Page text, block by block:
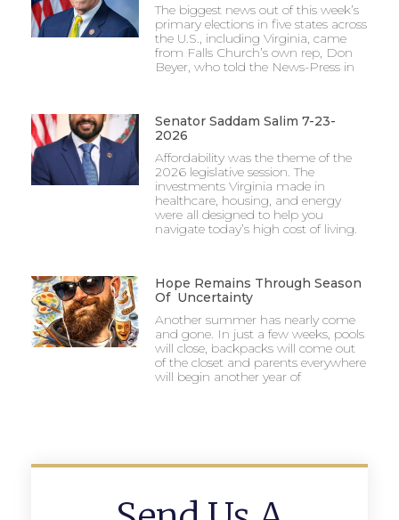
The biggest news out of this week’s
primary elections in five states across
the U.S., including Virginia, came
from Falls Church’s own rep, Don
Beyer, who told the News-Press in
Senator Saddam Salim 7-23-
2026
Affordability was the theme of the
2026 legislative session. The
investments Virginia made in
healthcare, housing, and energy
were all designed to help you
navigate today’s high cost of living.
Hope Remains Through Season
Of Uncertainty
Another summer has nearly come
and gone. In just a few weeks, pools
will close, backpacks will come out
of the closet and parents everywhere
will begin another year of